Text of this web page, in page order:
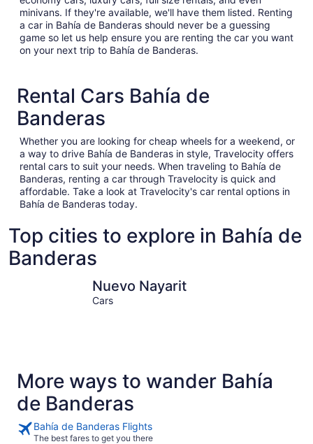
minivans. If they're available, we'll have them listed. Renting
a car in Bahía de Banderas should never be a guessing
game so let us help ensure you are renting the car you want
on your next trip to Bahía de Banderas.
Rental Cars Bahía de
Banderas
Whether you are looking for cheap wheels for a weekend, or
a way to drive Bahía de Banderas in style, Travelocity offers
rental cars to suit your needs. When traveling to Bahía de
Banderas, renting a car through Travelocity is quick and
affordable. Take a look at Travelocity's car rental options in
Bahía de Banderas today.
Top cities to explore in Bahía de
Banderas
Nuevo Nayarit
Cars
More ways to wander Bahía
de Banderas
Bahía de Banderas Flights
The best fares to get you there